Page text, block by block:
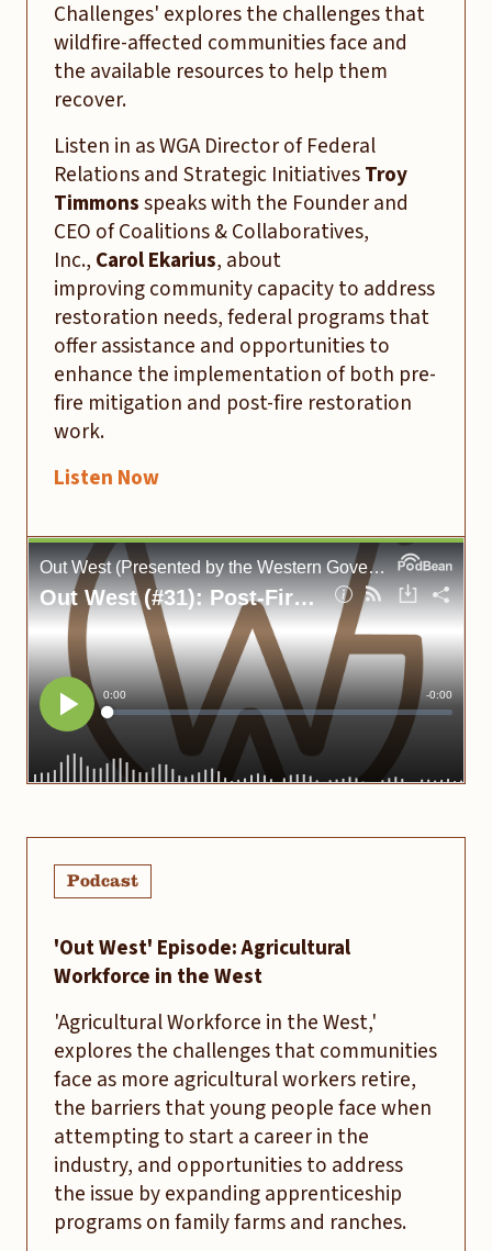
Challenges' explores the challenges that
wildfire-affected communities face and
the available resources to help them
recover.
Listen in as WGA Director of Federal
Relations and Strategic InitiativesTroy
Timmonsspeaks with the Founder and
CEO of Coalitions & Collaboratives,
Inc., Carol Ekarius, about
improving community capacity to address
restoration needs, federal programs that
offer assistance and opportunities to
enhance the implementation of both pre-
fire mitigation and post-fire restoration
work.
Listen Now
Podcast
'Out West' Episode: Agricultural
Workforce in the West
'Agricultural Workforce in the West,'
explores the challenges that communities
face as more agricultural workers retire,
the barriers that young people face when
attempting to start a career in the
industry, and opportunities to address
the issue by expanding apprenticeship
programs on family farms and ranches.